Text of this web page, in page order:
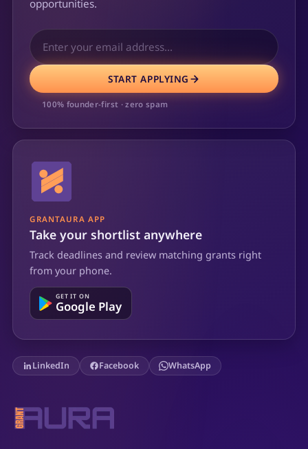
opportunities.
START APPLYING
100% founder-first · zero spam
GRANTAURA APP
Take your shortlist anywhere
Track deadlines and review matching grants right
from your phone.
GET IT ON
Google Play
LinkedIn Facebook WhatsApp